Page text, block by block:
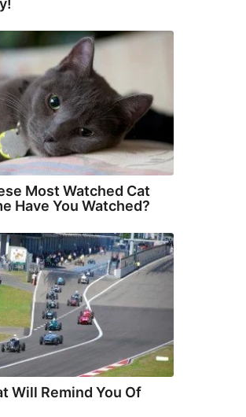
Most Watched Cat
Have You Watched?
Will Remind You Of